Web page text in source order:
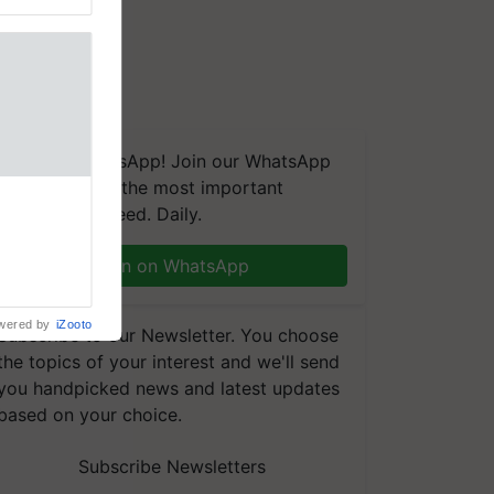
We're on WhatsApp! Join our WhatsApp
group and get the most important
updates you need. Daily.
Join on WhatsApp
to our Newsletter. You choose
topics of your interest and we'll send
handpicked news and latest updates
on your choice.
Subscribe Newsletters
by iZooto